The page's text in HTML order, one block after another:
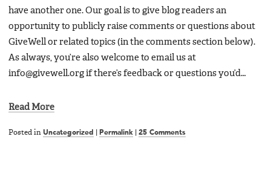
have another one. Our goal is to give blog readers an
opportunity to publicly raise comments or questions about
GiveWell or related topics (in the comments section below).
As always, you’re also welcome to email us at
info@givewell.org if there’s feedback or questions you’d…
Read More
Posted in Uncategorized Permalink 25 Comments